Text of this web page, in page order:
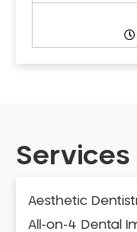
Services
Aesthetic
All-on-4 Dental